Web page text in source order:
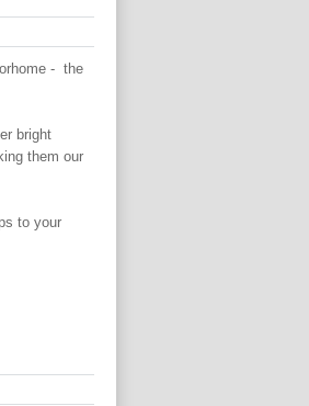
- the
bright
them our
to your